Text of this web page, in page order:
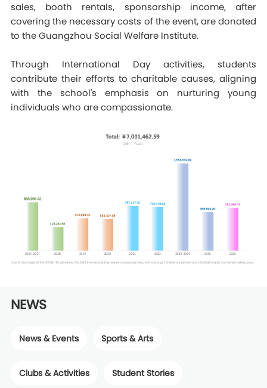
sales, booth rentals, sponsorship income, after
covering the necessary costs of the event, are donated
to the Guangzhou Social Welfare Institute.
Through International Day activities, students
contribute their efforts to charitable causes, aligning
with the school's emphasis on nurturing young
individuals who are compassionate.
NEWS
News & Events Sports & Arts
Clubs & Activities Student Stories